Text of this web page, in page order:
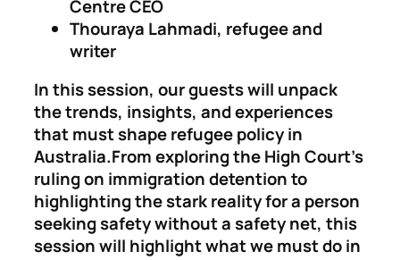
Centre CEO
Thouraya Lahmadi, refugee and
writer
In this session, our guests will unpack
the trends, insights, and experiences
that must shape refugee policy in
Australia.From exploring the High Court’s
ruling on immigration detention to
highlighting the stark reality for a person
seeking safety without a safety net, this
session will highlight what we must do in